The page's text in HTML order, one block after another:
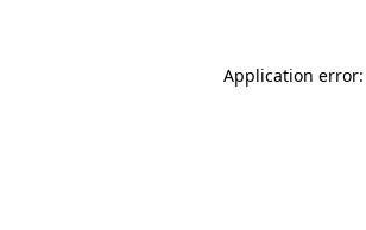
Application